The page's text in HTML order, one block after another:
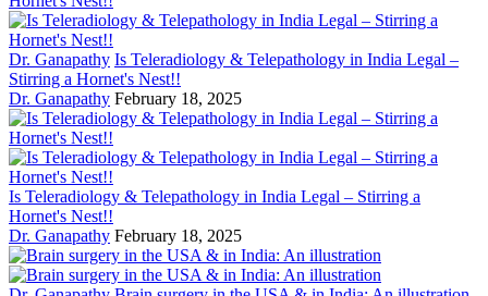
Dr. Ganapathy Is Teleradiology & Telepathology in India Legal –
Stirring a Hornet's Nest!!
Dr. Ganapathy February 18, 2025
Is Teleradiology & Telepathology in India Legal – Stirring a
Hornet's Nest!!
Dr. Ganapathy February 18, 2025